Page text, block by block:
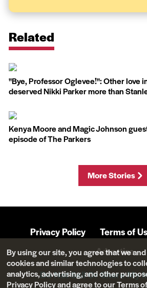
Related
''Bye, Professor Oglevee!'': Other love
deserved Nikki Parker more than
Kenya Moore and Magic Johnson
episode of The Parkers
More Stories
Privacy Policy Terms of
Advertise
Do Not Sell Or Share My
By using our site, you agree that we
cookies and similar technologies to
analytics, advertising, and other
Privacy Policyand agree to ourTerms